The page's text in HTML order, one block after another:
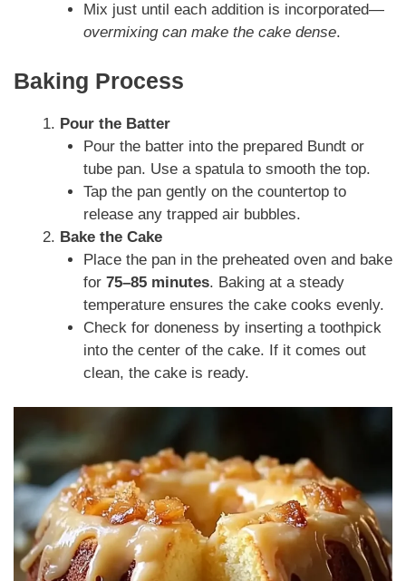
Mix just until each addition is incorporated—
overmixing can make the cake dense.
Baking Process
Pour the Batter
Pour the batter into the prepared Bundt or
tube pan. Use a spatula to smooth the top.
Tap the pan gently on the countertop to
release any trapped air bubbles.
Bake the Cake
Place the pan in the preheated oven and bake
for 75–85 minutes. Baking at a steady
temperature ensures the cake cooks evenly.
Check for doneness by inserting a toothpick
into the center of the cake. If it comes out
clean, the cake is ready.